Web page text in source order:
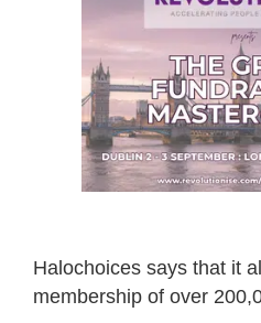
Halochoices says that it
membership of over